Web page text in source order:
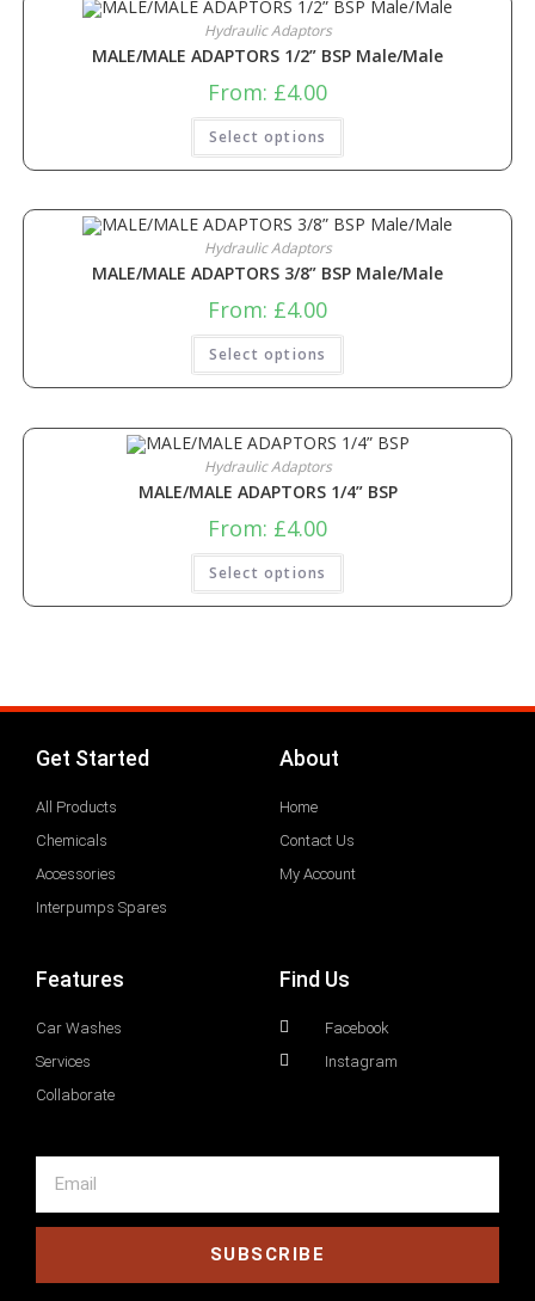
Hydraulic Adaptors
MALE/MALE ADAPTORS 1/2” BSP Male/Male
From: £4.00
Select options
Hydraulic Adaptors
MALE/MALE ADAPTORS 3/8” BSP Male/Male
From: £4.00
Select options
Hydraulic Adaptors
MALE/MALE ADAPTORS 1/4” BSP
From: £4.00
Select options
Get Started
All Products
Chemicals
Accessories
Interpumps Spares
About
Home
Contact Us
My Account
Features
Car Washes
Services
Collaborate
Find Us
Facebook
Instagram
SUBSCRIBE